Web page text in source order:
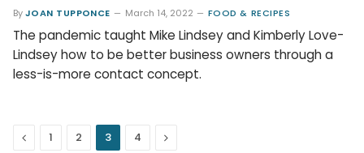
ByJOAN TUPPONCE March 14, 2022 FOOD & RECIPES
The pandemic taught Mike Lindsey and Kimberly Love-
Lindsey how to be better business owners through a
less-is-more contact concept.
Previous
1 2 3 4 Next